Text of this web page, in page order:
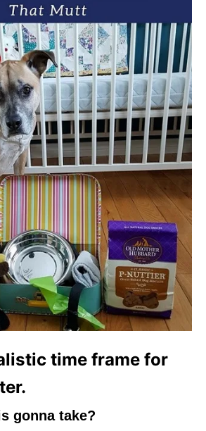
time frame for
gonna take?